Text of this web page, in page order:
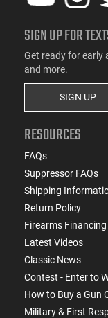
SIGN UP FOR
Get ready for early
and more.
SIGN UP
RESOURCES
FAQs
Suppressor FAQs
Shipping
Return Policy
Firearms Financing
Latest Videos
Classic News
Contest - Enter to
How to Buy a Gun
Military & First